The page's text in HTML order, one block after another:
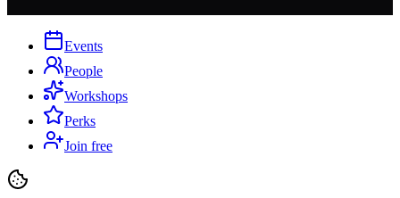
Events
People
Workshops
Perks
Join free